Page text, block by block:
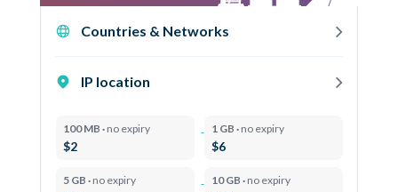
Countries & Networks
IP location
100 MB · no expiry
$2
1 GB · no expiry
$6
5 GB · no expiry 10 GB · no expiry